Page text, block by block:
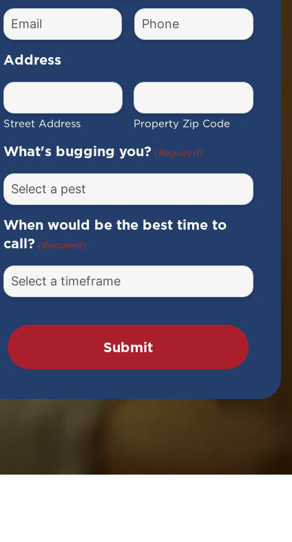
(Required)
Email
(Required)
Phone
Number
Address
Street Address Property Zip Code
What's bugging you? (Required)
When would be the best time to
call? (Required)